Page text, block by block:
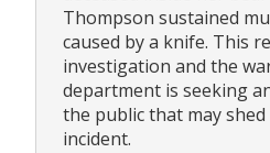
Thompson sustained
caused by a knife. This
investigation and the
department is seeking
the public that may
incident.